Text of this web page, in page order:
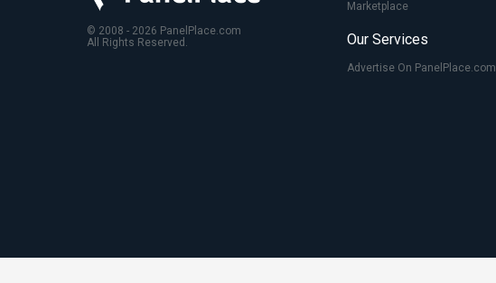
© 2008 - 2026 PanelPlace.com
All Rights Reserved.
Marketplace
Our Services
Advertise On PanelPlace.com